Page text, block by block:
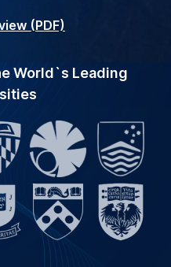
(PDF)
World`s Leading